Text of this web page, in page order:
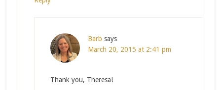
Barb says
March 20, 2015 at 2:41 pm
Thank you, Theresa!